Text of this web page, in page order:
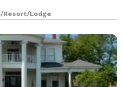
Resort/Lodge